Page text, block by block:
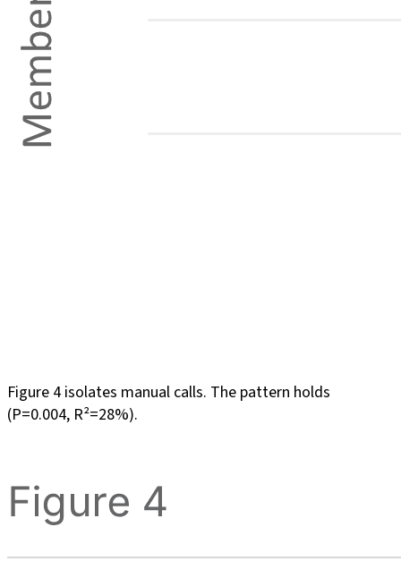
Figure 4 isolates manual calls. The pattern holds
(P=0.004, R²=28%).